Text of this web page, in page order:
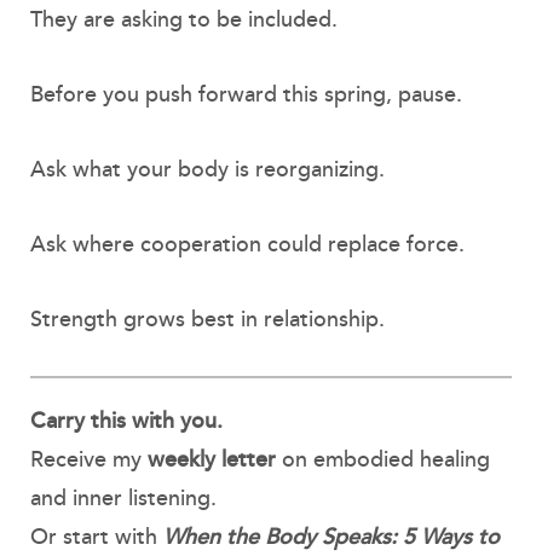
They are asking to be included.
Before you push forward this spring, pause.
Ask what your body is reorganizing.
Ask where cooperation could replace force.
Strength grows best in relationship.
Carry this with you.
Receive myweekly letteron embodied healing
and inner listening.
Or start with When the Body Speaks: 5 Ways to